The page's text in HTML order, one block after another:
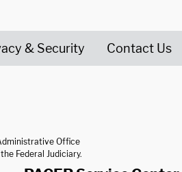
& Security Contact Us
Office
Federal Judiciary.